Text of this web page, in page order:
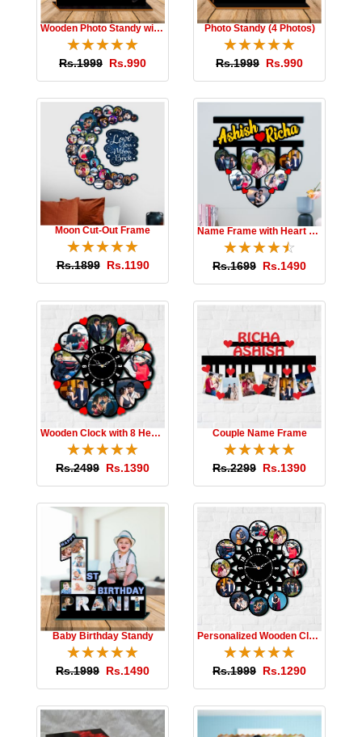
Wooden Photo Standy with Message
☆☆☆☆☆
★★★★★
Rs.1999 Rs.990
Photo Standy (4 Photos)
☆☆☆☆☆
★★★★★
Rs.1999 Rs.990
Moon Cut-Out Frame
☆☆☆☆☆
★★★★★
Rs.1899 Rs.1190
Name Frame with Heart Photos
☆☆☆☆☆
★★★★★
Rs.1699 Rs.1490
Wooden Clock with 8 Hearts
☆☆☆☆☆
★★★★★
Rs.2499 Rs.1390
Couple Name Frame
☆☆☆☆☆
★★★★★
Rs.2299 Rs.1390
Baby Birthday Standy
☆☆☆☆☆
★★★★★
Rs.1999 Rs.1490
Personalized Wooden Clock
☆☆☆☆☆
★★★★★
Rs.1999 Rs.1290